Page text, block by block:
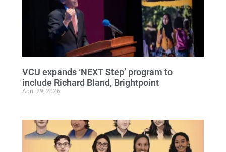
VCU expands ‘NEXT Step’ program to
include Richard Bland, Brightpoint
April 29, 2026